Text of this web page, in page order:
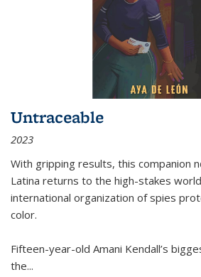
Untraceable
2023
With gripping results, this companion
Latina returns to the high-stakes
international organization of spies
color.
Fifteen-year-old Amani Kendall’s
the...